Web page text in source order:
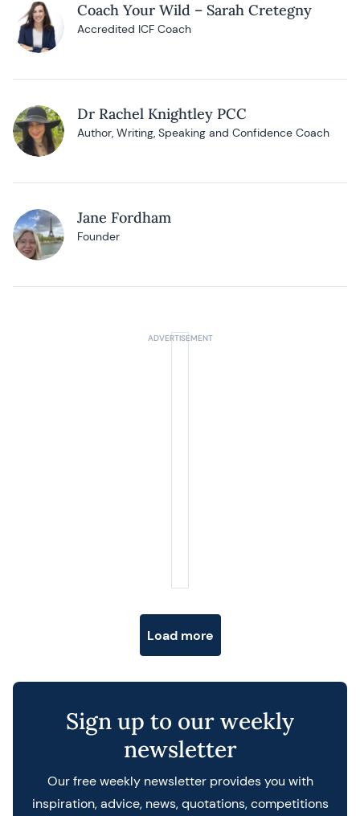
Coach Your Wild – Sarah Cretegny
Accredited ICF Coach
Dr Rachel Knightley PCC
Author, Writing, Speaking and Confidence Coach
Jane Fordham
Founder
Load more
Sign up to our weekly
newsletter
Our free weekly newsletter provides you with
inspiration, advice, news, quotations, competitions